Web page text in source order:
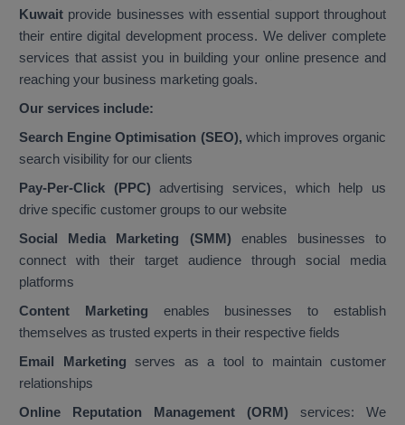
Kuwait provide businesses with essential support throughout
their entire digital development process. We deliver complete
services that assist you in building your online presence and
reaching your business marketing goals.
Our services include:
Search Engine Optimisation (SEO), which improves organic
search visibility for our clients
Pay-Per-Click (PPC)advertising services, which help us
drive specific customer groups to our website
Social Media Marketing (SMM) enables businesses to
connect with their target audience through social media
platforms
Content Marketing enables businesses to establish
themselves as trusted experts in their respective fields
Email Marketing serves as a tool to maintain customer
relationships
Online Reputation Management (ORM) services: We